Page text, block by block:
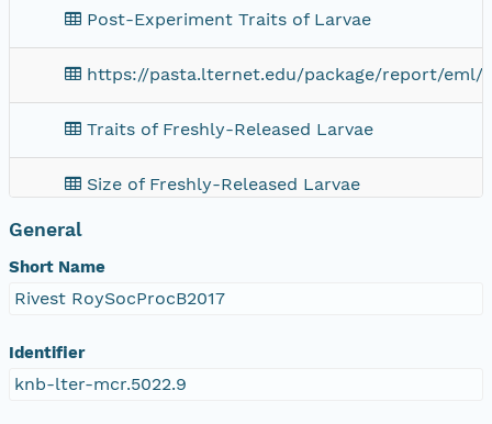
Post-Experiment Traits of Larvae
https://pasta.lternet.edu/package/report/
Traits of Freshly-Released Larvae
Size of Freshly-Released Larvae
General
Short Name
Rivest RoySocProcB2017
Identifier
knb-lter-mcr.5022.9